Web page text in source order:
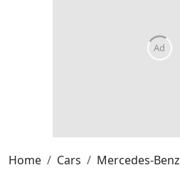
Home Cars Mercedes-Benz